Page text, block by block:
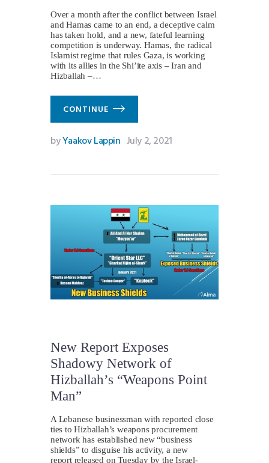
Over a month after the conflict between Israel
and Hamas came to an end, a deceptive calm
has taken hold, and a new, fateful learning
competition is underway. Hamas, the radical
Islamist regime that rules Gaza, is working
with its allies in the Shi’ite axis – Iran and
Hizballah –…
CONTINUE
byYaakov Lappin July 2, 2021
New Report Exposes
Shadowy Network of
Hizballah’s “Weapons Point
Man”
A Lebanese businessman with reported close
ties to Hizballah’s weapons procurement
network has established new “business
shields” to disguise his activity, a new
report released on Tuesday by the Israel-